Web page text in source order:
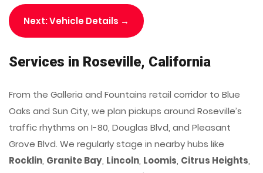
Next: Vehicle Details →
Services in Roseville, California
From the Galleria and Fountains retail corridor to Blue
Oaks and Sun City, we plan pickups around Roseville’s
traffic rhythms on I-80, Douglas Blvd, and Pleasant
Grove Blvd. We regularly stage in nearby hubs like
Rocklin, Granite Bay, Lincoln, Loomis, Citrus Heights,